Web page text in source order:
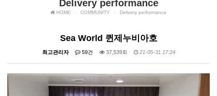
Delivery performance
HOME COMMUNITY Delivery performance
Sea World 퀸제누비아호
최고관리자 59건 37,539회 21-05-31 17:24